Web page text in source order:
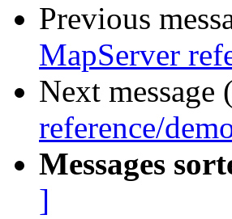
Previous
MapServer
Next
reference/
Messages
]